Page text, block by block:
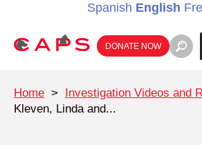
Spanish English
DONATE NOW
Home > Investigation Videos and
Kleven, Linda and...